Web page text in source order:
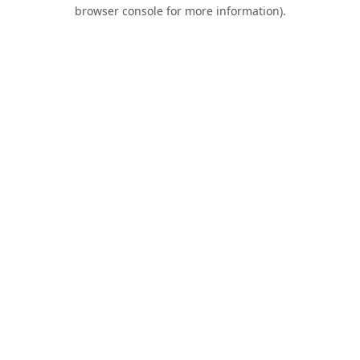
browser console for more information).